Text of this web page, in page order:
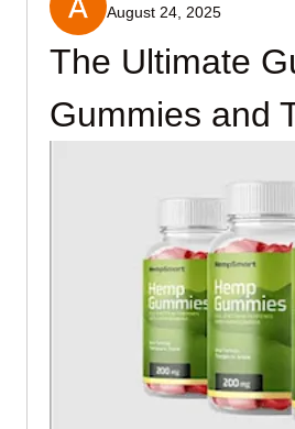
August 24, 2025
The Ultimate
Gummies and